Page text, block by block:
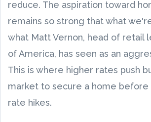
reduce. The aspiration toward
remains so strong that what
what Matt Vernon, head of retail
of America, has seen as an
This is where higher rates push
market to secure a home before
rate hikes.